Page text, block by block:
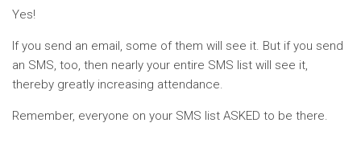
Yes!
If you send an email, some of them will see it. But if you send
an SMS, too, then nearly your entire SMS list will see it,
thereby greatly increasing attendance.
Remember, everyone on your SMS list ASKED to be there.